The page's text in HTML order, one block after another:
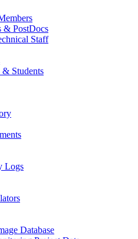
& PostDocs
Staff
& Students
Logs
Database